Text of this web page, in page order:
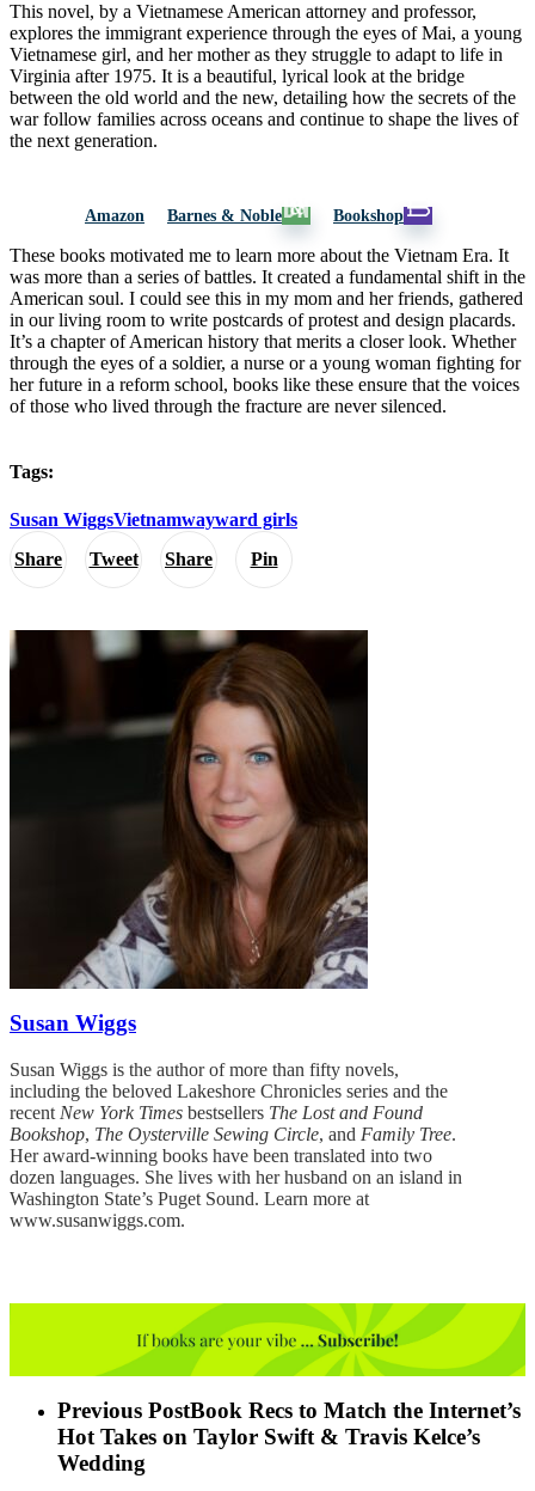
Share Tweet Share Pin
This novel, by a Vietnamese American attorney and professor,
explores the immigrant experience through the eyes of Mai, a young
Vietnamese girl, and her mother as they struggle to adapt to life in
Virginia after 1975. It is a beautiful, lyrical look at the bridge
between the old world and the new, detailing how the secrets of the
war follow families across oceans and continue to shape the lives of
the next generation.
Amazon Barnes & Noble Bookshop
These books motivated me to learn more about the Vietnam Era. It
was more than a series of battles. It created a fundamental shift in the
American soul. I could see this in my mom and her friends, gathered
in our living room to write postcards of protest and design placards.
It’s a chapter of American history that merits a closer look. Whether
through the eyes of a soldier, a nurse or a young woman fighting for
her future in a reform school, books like these ensure that the voices
of those who lived through the fracture are never silenced.
Tags:
Susan WiggsVietnamwayward girls
Susan Wiggs
Susan Wiggs is the author of more than fifty novels,
including the beloved Lakeshore Chronicles series and the
recent New York Times bestsellers The Lost and Found
Bookshop, The Oysterville Sewing Circle, and Family Tree.
Her award-winning books have been translated into two
dozen languages. She lives with her husband on an island in
Washington State’s Puget Sound. Learn more at
www.susanwiggs.com.
Previous PostBook Recs to Match the Internet’s
Hot Takes on Taylor Swift & Travis Kelce’s
Wedding